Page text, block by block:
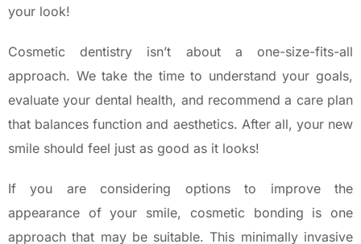
your look!
Cosmetic dentistry isn’t about a one-size-fits-all
approach. We take the time to understand your goals,
evaluate your dental health, and recommend a care plan
that balances function and aesthetics. After all, your new
smile should feel just as good as it looks!
If you are considering options to improve the
appearance of your smile, cosmetic bonding is one
approach that may be suitable. This minimally invasive